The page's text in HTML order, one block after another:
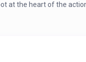
at the heart of the